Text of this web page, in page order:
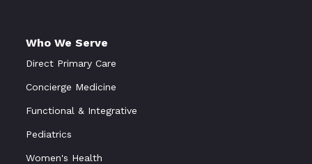
Who We Serve
Direct Primary Care
Concierge Medicine
Functional& Integrative
Pediatrics
Women's Health